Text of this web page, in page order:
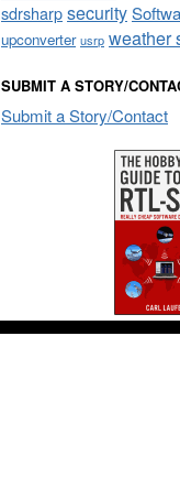
sdrsharpsecurity
upconverter usrp weather
SUBMIT A STORY/
Submit a Story/Contact